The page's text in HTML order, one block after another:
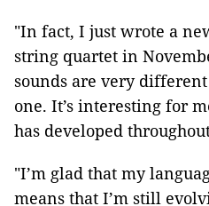
"In fact, I just wrote a
string quartet in
sounds are very
one. It’s interesting for
has developed
"I’m glad that my
means that I’m still